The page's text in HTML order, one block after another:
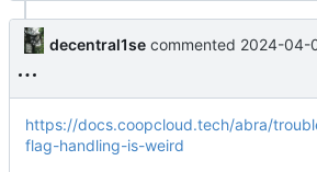
decentral1se commented 2024-04-
https://docs.coopcloud.tech/abra/
flag-handling-is-weird